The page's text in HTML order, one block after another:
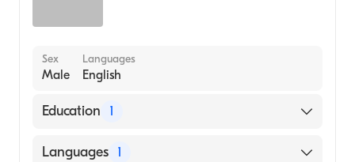
Sex
Male
Languages
English
Education 1
University Of Detroit School Of Denistry
Languages 1